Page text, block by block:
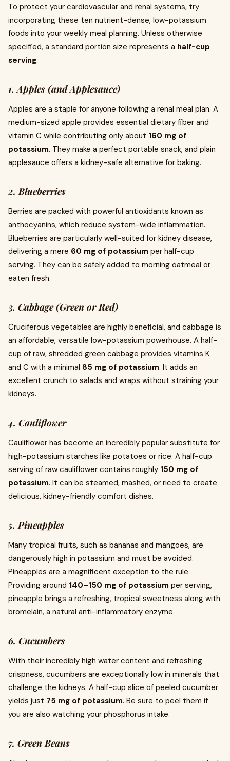
To protect your cardiovascular and renal systems, try
incorporating these ten nutrient-dense, low-potassium
foods into your weekly meal planning. Unless otherwise
specified, a standard portion size represents a half-cup
serving.
1. Apples (and Applesauce)
Apples are a staple for anyone following a renal meal plan. A
medium-sized apple provides essential dietary fiber and
vitamin C while contributing only about 160 mg of
potassium. They make a perfect portable snack, and plain
applesauce offers a kidney-safe alternative for baking.
2. Blueberries
Berries are packed with powerful antioxidants known as
anthocyanins, which reduce system-wide inflammation.
Blueberries are particularly well-suited for kidney disease,
delivering a mere 60 mg of potassium per half-cup
serving. They can be safely added to morning oatmeal or
eaten fresh.
3. Cabbage (Green or Red)
Cruciferous vegetables are highly beneficial, and cabbage is
an affordable, versatile low-potassium powerhouse. A half-
cup of raw, shredded green cabbage provides vitamins K
and C with a minimal 85 mg of potassium. It adds an
excellent crunch to salads and wraps without straining your
kidneys.
4. Cauliflower
Cauliflower has become an incredibly popular substitute for
high-potassium starches like potatoes or rice. A half-cup
serving of raw cauliflower contains roughly 150 mg of
potassium. It can be steamed, mashed, or riced to create
delicious, kidney-friendly comfort dishes.
5. Pineapples
Many tropical fruits, such as bananas and mangoes, are
dangerously high in potassium and must be avoided.
Pineapples are a magnificent exception to the rule.
Providing around 140–150 mg of potassium per serving,
pineapple brings a refreshing, tropical sweetness along with
bromelain, a natural anti-inflammatory enzyme.
6. Cucumbers
With their incredibly high water content and refreshing
crispness, cucumbers are exceptionally low in minerals that
challenge the kidneys. A half-cup slice of peeled cucumber
yields just 75 mg of potassium. Be sure to peel them if
you are also watching your phosphorus intake.
7. Green Beans